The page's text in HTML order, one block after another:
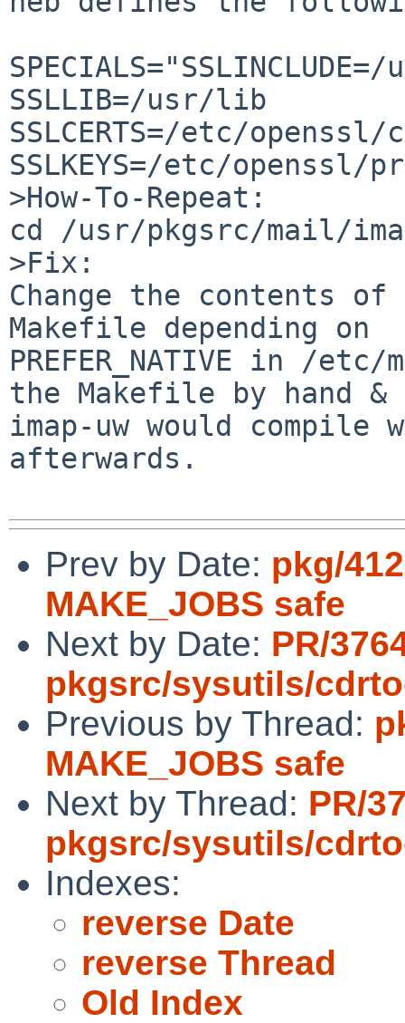
SSLLIB=/usr/lib
SSLCERTS=/etc/
SSLKEYS=/etc/openssl/
>How-To-Repeat:
cd /usr/pkgsrc/mail/
>Fix:
Change the contents
Makefile depending on
PREFER_NATIVE in /
the Makefile by hand &
imap-uw would compile
afterwards.
Prev by Date: pkg/
MAKE_JOBS safe
Next by Date: PR/
pkgsrc/sysutils/
Previous by Thread:
MAKE_JOBS safe
Next by Thread: PR/
pkgsrc/sysutils/
Indexes:
reverse Date
reverse Thread
Old Index